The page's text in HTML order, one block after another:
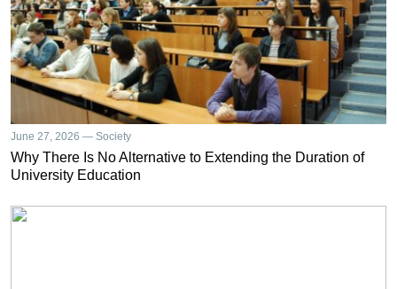
June 27, 2026 — Society
Why There Is No Alternative to Extending the Duration of
University Education